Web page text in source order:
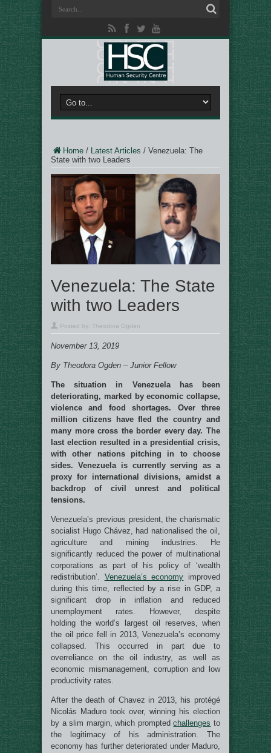
Home / Latest Articles / Venezuela: The
State with two Leaders
Venezuela: The State
with two Leaders
Posted by: Theodora Ogden
November 13, 2019
By Theodora Ogden – Junior Fellow
The situation in Venezuela has been
deteriorating, marked by economic collapse,
violence and food shortages. Over three
million citizens have fled the country and
many more cross the border every day. The
last election resulted in a presidential crisis,
with other nations pitching in to choose
sides. Venezuela is currently serving as a
proxy for international divisions, amidst a
backdrop of civil unrest and political
tensions.
Venezuela’s previous president, the charismatic
socialist Hugo Chávez, had nationalised the oil,
agriculture and mining industries. He
significantly reduced the power of multinational
corporations as part of his policy of ‘wealth
redistribution’. Venezuela’s economy improved
during this time, reflected by a rise in GDP, a
significant drop in inflation and reduced
unemployment rates. However, despite
holding the world’s largest oil reserves, when
the oil price fell in 2013, Venezuela’s economy
collapsed. This occurred in part due to
overreliance on the oil industry, as well as
economic mismanagement, corruption and low
productivity rates.
After the death of Chavez in 2013, his protégé
Nicolás Maduro took over, winning his election
by a slim margin, which promptedchallenges to
the legitimacy of his administration. The
economy has further deteriorated under Maduro,